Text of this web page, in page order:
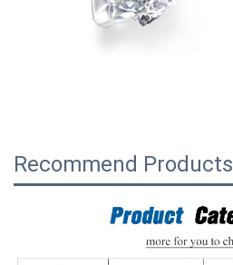
Recommend Products